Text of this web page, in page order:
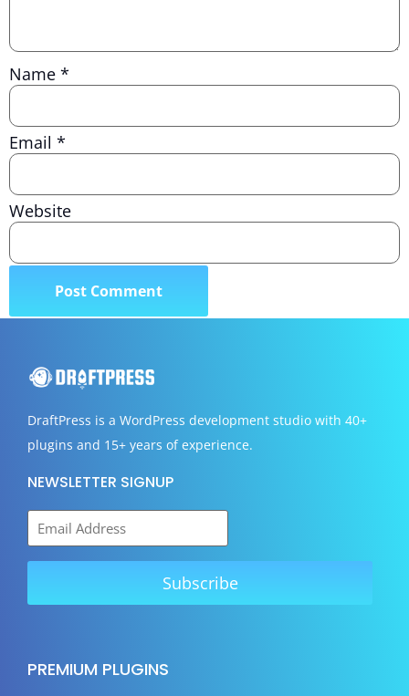
Name *
Email *
Website
DraftPress is a WordPress development studio with 40+
plugins and 15+ years of experience.
NEWSLETTER SIGNUP
PREMIUM PLUGINS